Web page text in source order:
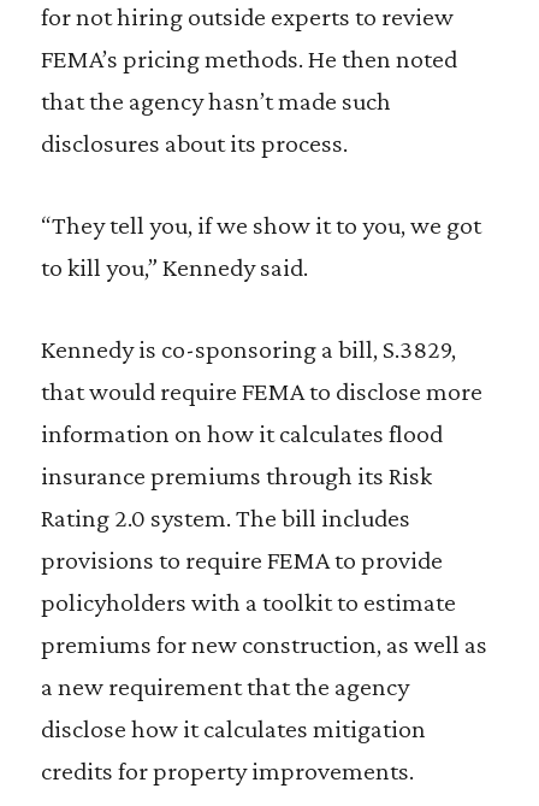
for not hiring outside experts to review
FEMA’s pricing methods. He then noted
that the agency hasn’t made such
disclosures about its process.
“They tell you, if we show it to you, we got
to kill you,” Kennedy said.
Kennedy is co-sponsoring a bill, S.3829,
that would require FEMA to disclose more
information on how it calculates flood
insurance premiums through its Risk
Rating 2.0 system. The bill includes
provisions to require FEMA to provide
policyholders with a toolkit to estimate
premiums for new construction, as well as
a new requirement that the agency
disclose how it calculates mitigation
credits for property improvements.